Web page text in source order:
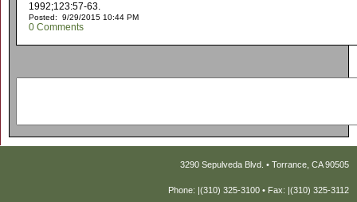
1992;123:57-63.
Posted: 9/29/2015 10:44 PM
0 Comments
3290 Sepulveda Blvd. • Torrance, CA 90505
Phone: |(310) 325-3100 • Fax: |(310) 325-3112